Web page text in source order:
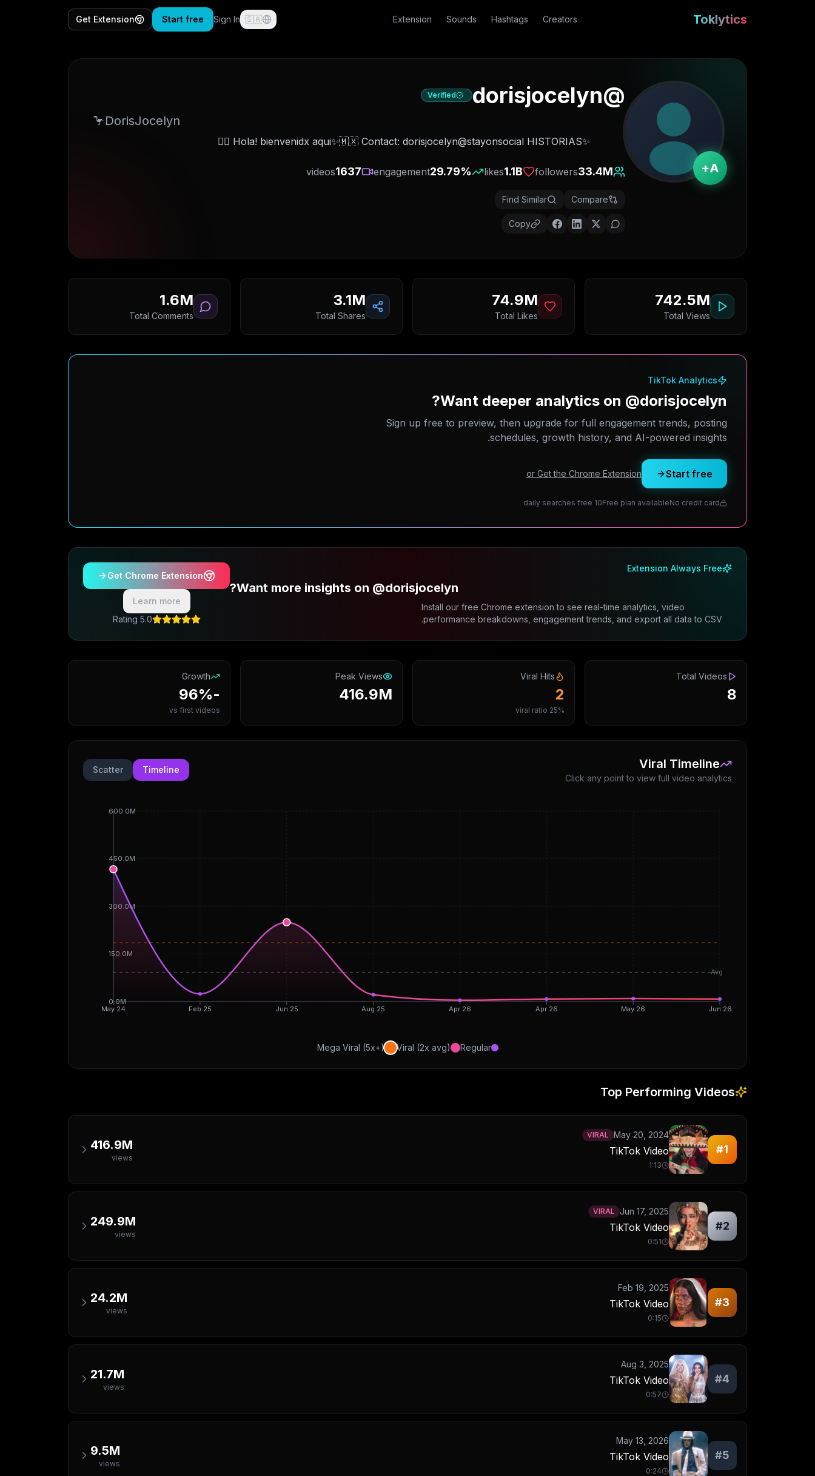
Toklytics
Creators
Hashtags
Sounds
Extension
🇸🇦
Sign In
Start free
Get Extension
A+
@
dorisjocelyn
Verified
DorisJocelyn🦩
✨Hola! bienvenidx aqui✨🇲🇽 Contact: dorisjocelyn@stayonsocial HISTORIAS 👇🏻
33.4M
followers
1.1B
likes
29.79%
engagement
1637
videos
Compare
Find Similar
Copy
742.5M
Total Views
74.9M
Total Likes
3.1M
Total Shares
1.6M
Total Comments
TikTok Analytics
Want deeper analytics on @dorisjocelyn?
Sign up free to preview, then upgrade for full engagement trends, posting
schedules, growth history, and AI-powered insights.
Start free
or Get the Chrome Extension
No credit card
Free plan available
10 daily searches free
Extension Always Free
Want more insights on @dorisjocelyn?
Install our free Chrome extension to see real-time analytics, video
performance breakdowns, engagement trends, and export all data to CSV.
Get Chrome Extension
Learn more
5.0 Rating
Total Videos
8
Viral Hits
2
25% viral ratio
Peak Views
416.9M
Growth
-96%
vs first videos
Viral Timeline
Click any point to view full video analytics
Timeline
Scatter
May 24 Feb 25 Jun 25 Aug 25 Apr 26 Apr 26 May 26 Jun 26
0.0M
150.0M
300.0M
450.0M
600.0M
Avg
Regular
Viral (2x avg)
Mega Viral (5x+)
Top Performing Videos
#1
May 20, 2024
VIRAL
TikTok Video
1:13
416.9M
views
#2
Jun 17, 2025
VIRAL
TikTok Video
0:51
249.9M
views
#3
Feb 19, 2025
TikTok Video
0:15
24.2M
views
#4
Aug 3, 2025
TikTok Video
0:57
21.7M
views
#5
May 13, 2026
TikTok Video
0:24
9.5M
views